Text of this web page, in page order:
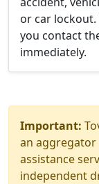
or car
you contact
immediately.
Important:
an
assistance
independent